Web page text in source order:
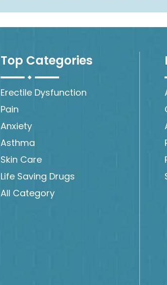
Top Categories
Erectile Dysfunction
Pain
Anxiety
Asthma
Skin Care
Life Saving Drugs
All Category